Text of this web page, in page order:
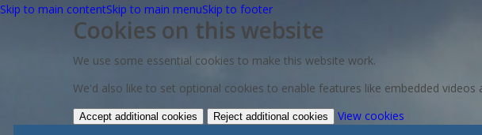
Skip to main contentSkip to main menuSkip to footer
Cookies on this website
We use some essential cookies to make this website work.
We'd also like to set optional cookies to enable features like embedded
Accept additional cookies Reject additional cookies View cookies